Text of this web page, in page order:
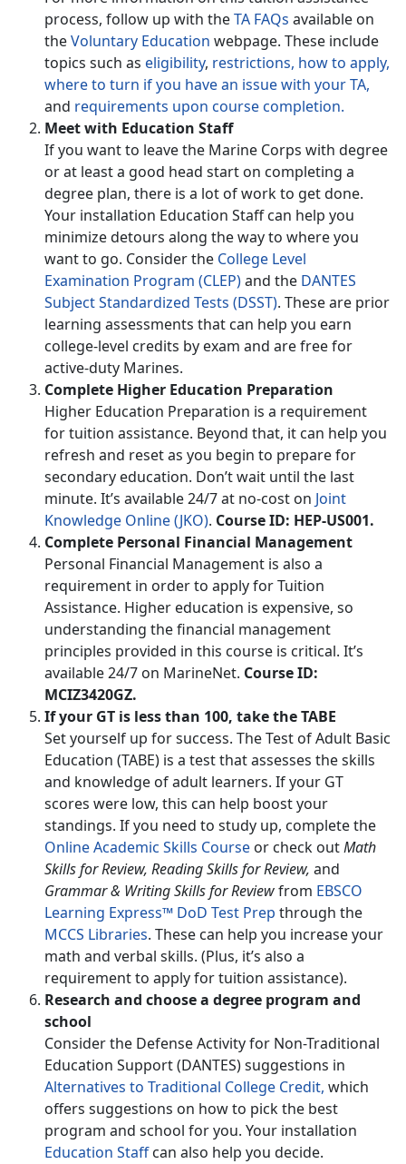
process, follow up with theTA FAQs available on
theVoluntary Education webpage. These include
topics such as eligibility, restrictions, how to apply,
where to turn if you have an issue with your TA,
and requirements upon course completion.
Meet with Education Staff
If you want to leave the Marine Corps with degree
or at least a good head start on completing a
degree plan, there is a lot of work to get done.
Your installation Education Staff can help you
minimize detours along the way to where you
want to go. Consider the College Level
Examination Program (CLEP)and the DANTES
Subject Standardized Tests (DSST). These are prior
learning assessments that can help you earn
college-level credits by exam and are free for
active-duty Marines.
Complete Higher Education Preparation
Higher Education Preparation is a requirement
for tuition assistance. Beyond that, it can help you
refresh and reset as you begin to prepare for
secondary education. Don’t wait until the last
minute. It’s available 24/7 at no-cost on Joint
Knowledge Online (JKO). Course ID: HEP-US001.
Complete Personal Financial Management
Personal Financial Management is also a
requirement in order to apply for Tuition
Assistance. Higher education is expensive, so
understanding the financial management
principles provided in this course is critical. It’s
available 24/7 on MarineNet. Course ID:
MCIZ3420GZ.
If your GT is less than 100, take the TABE
Set yourself up for success. The Test of Adult Basic
Education (TABE) is a test that assesses the skills
and knowledge of adult learners. If your GT
scores were low, this can help boost your
standings. If you need to study up, complete the
Online Academic Skills Course or check outMath
Skills for Review, Reading Skills for Review, and
Grammar & Writing Skills for Reviewfrom EBSCO
Learning Express™ DoD Test Prep through the
MCCS Libraries. These can help you increase your
math and verbal skills. (Plus, it’s also a
requirement to apply for tuition assistance).
Research and choose a degree program and
school
Consider the Defense Activity for Non-Traditional
Education Support (DANTES) suggestions in
Alternatives to Traditional College Credit, which
offers suggestions on how to pick the best
program and school for you. Your installation
Education Staffcan also help you decide.